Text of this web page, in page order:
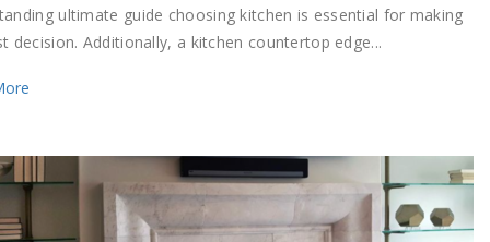
ultimate guide choosing kitchen is essential for making
decision. Additionally, a kitchen countertop edge...